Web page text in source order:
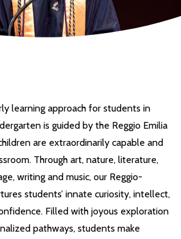
learning approach for students in
is guided by the Reggio Emilia
are extraordinarily capable and
Through art, nature, literature,
writing and music, our Reggio-
students’ innate curiosity, intellect,
Filled with joyous exploration
pathways, students make